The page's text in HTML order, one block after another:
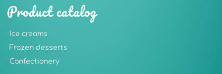
Product catalog
Ice creams
Frozen desserts
Confectionery